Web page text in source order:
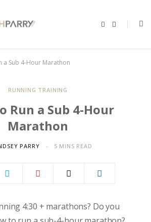
a Sub 4-Hour Marathon
RUNNING TRAINING
Run a Sub 4-Hour
Marathon
PARRY 5 MINS READ
4:30 + marathons? Do you